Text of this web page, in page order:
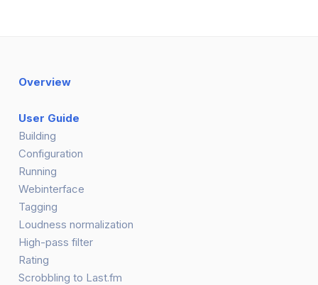
Overview
User Guide
Building
Configuration
Running
Webinterface
Tagging
Loudness normalization
High-pass filter
Rating
Scrobbling to Last.fm